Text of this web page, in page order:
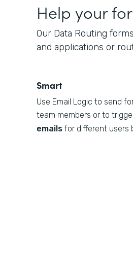
Help your
Our Data Routing
and applications or
Smart
Use Email Logic to send
team members or to
emails for different users